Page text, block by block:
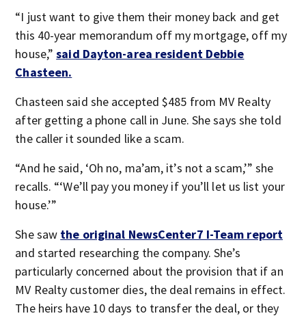
“I just want to give them their money back and get
this 40-year memorandum off my mortgage, off my
house,”said Dayton-area resident Debbie
Chasteen.
Chasteen said she accepted $485 from MV Realty
after getting a phone call in June. She says she told
the caller it sounded like a scam.
“And he said, ‘Oh no, ma’am, it’s not a scam,’” she
recalls. “‘We’ll pay you money if you’ll let us list your
house.’”
She saw the original NewsCenter7 I-Team report
and started researching the company. She’s
particularly concerned about the provision that if an
MV Realty customer dies, the deal remains in effect.
The heirs have 10 days to transfer the deal, or they